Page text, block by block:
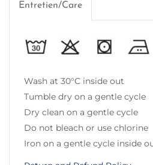
Entretien/Care
Wash at 30°C inside out
Tumble dry on a gentle cycle
Dry clean on a gentle cycle
Do not bleach or use chlorine
Iron on a gentle cycle inside